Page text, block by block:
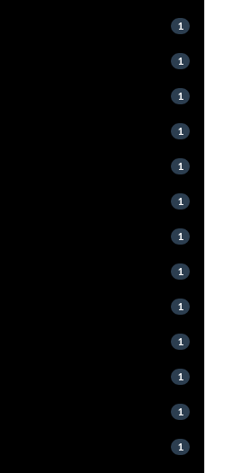
1
1
1
1
1
1
1
1
1
1
1
1
1